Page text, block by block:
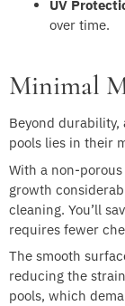
UV
over time.
Minimal
Beyond durability,
pools lies in their
With a non-
growth
cleaning. You’ll
requires fewer
The smooth
reducing the
pools, which